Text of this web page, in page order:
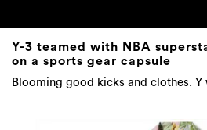
Y-3 teamed with NBA
on a sports gear capsule
Blooming good kicks and clothes. Y